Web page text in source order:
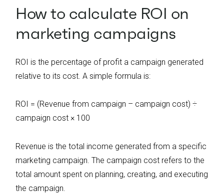
How to calculate ROI on
marketing campaigns
ROI is the percentage of profit a campaign generated
relative to its cost. A simple formula is:
ROI = (Revenue from campaign – campaign cost) ÷
campaign cost × 100
Revenue is the total income generated from a specific
marketing campaign. The campaign cost refers to the
total amount spent on planning, creating, and executing
the campaign.